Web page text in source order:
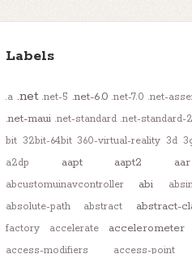
Labels
.a .net .net-5 .net-6.0 .net-7.0 .net-
.net-maui .net-standard .net-standard-
bit 32bit-64bit 360-virtual-reality 3d
a2dp
aapt aapt2 aar
abcustomuinavcontroller
abi
absolute-path
abstract abstract-
factory
accelerate accelerometer
access-modifiers
access-point